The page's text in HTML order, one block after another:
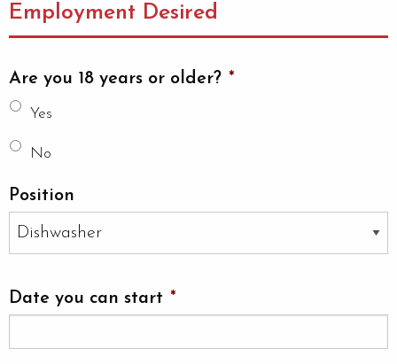
Employment Desired
Are you 18 years or older? *
Yes
No
Position
Date you can start *